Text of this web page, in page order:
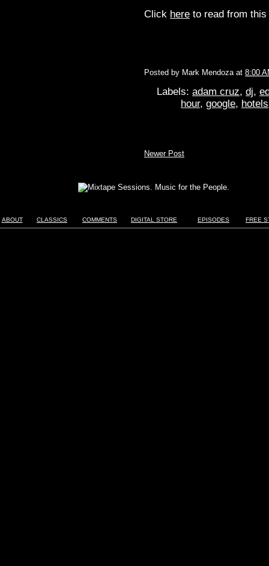
Click here to read from
Posted by Mark Mendoza at 8:00
Labels: adam cruz, dj,
hour, google, hotels
Newer Post
ABOUT CLASSICS COMMENTS DIGITAL STORE EPISODES FREE